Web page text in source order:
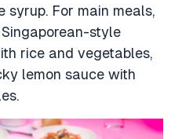
syrup. For main meals,
style
rice and vegetables,
lemon sauce with